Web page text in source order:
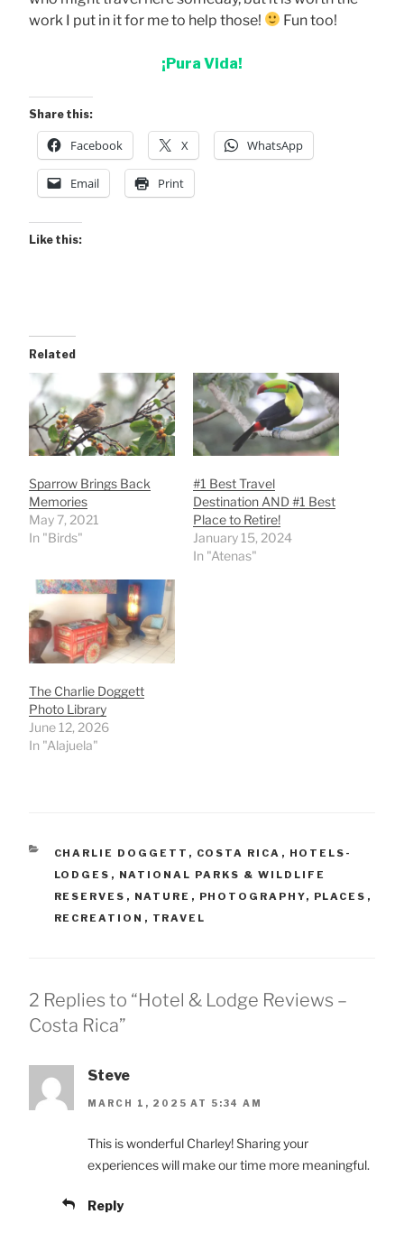
work I put in it for me to help those!
Fun too!
¡Pura Vida!
Share this:
Facebook X WhatsApp
Email Print
Like this:
Related
Sparrow Brings Back
Memories
May 7, 2021
In "Birds"
#1 Best Travel
Destination AND #1 Best
Place to Retire!
January 15, 2024
In "Atenas"
The Charlie Doggett
Photo Library
June 12, 2026
In "Alajuela"
CATEGORIES
CHARLIE DOGGETT , COSTA RICA , HOTELS-
LODGES , NATIONAL PARKS & WILDLIFE
RESERVES , NATURE , PHOTOGRAPHY, PLACES ,
RECREATION , TRAVEL
2 Replies to “Hotel & Lodge Reviews –
Costa Rica”
Steve
MARCH 1, 2025 AT 5:34 AM
This is wonderful Charley! Sharing your
experiences will make our time more meaningful.
Reply